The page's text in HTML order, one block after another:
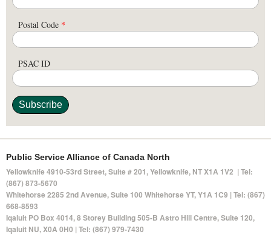
Postal Code *
PSAC ID
Public Service Alliance of Canada North
Yellowknife 4910-53rd Street, Suite # 201, Yellowknife, NT X1A 1V2 | Tel:
(867) 873-5670
Whitehorse 2285 2nd Avenue, Suite 100 Whitehorse YT, Y1A 1C9 | Tel: (867)
668-8593
Iqaluit PO Box 4014,8 Storey Building 505-B Astro Hill Centre, Suite 120,
Iqaluit NU, X0A 0H0 | Tel: (867) 979-7430